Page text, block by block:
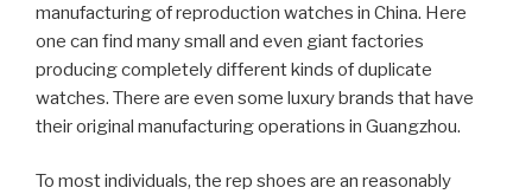
manufacturing of reproduction watches in China. Here
one can find many small and even giant factories
producing completely different kinds of duplicate
watches. There are even some luxury brands that have
their original manufacturing operations in Guangzhou.
To most individuals, the rep shoes are an reasonably